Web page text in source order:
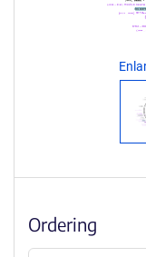
Ordering